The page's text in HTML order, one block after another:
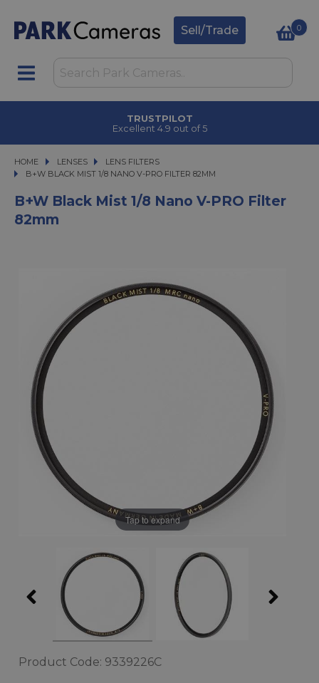
Sell/Trade 0
TRUSTPILOT
Excellent 4.9 out of 5
HOME LENSES
LENSES
LENS FILTERS
B+W BLACK MIST 1/8 NANO V-PRO FILTER 82MM
B+W BLACK MIST 1/8 NANO V-PRO FILTER 82MM
B+W Black Mist 1/8 Nano V-PRO Filter
82mm
Tap to expand
Product Code: 9339226C